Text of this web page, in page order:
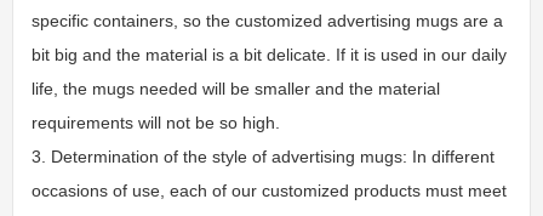
specific containers, so the customized advertising mugs are a
bit big and the material is a bit delicate. If it is used in our daily
life, the mugs needed will be smaller and the material
requirements will not be so high.
3. Determination of the style of advertising mugs: In different
occasions of use, each of our customized products must meet